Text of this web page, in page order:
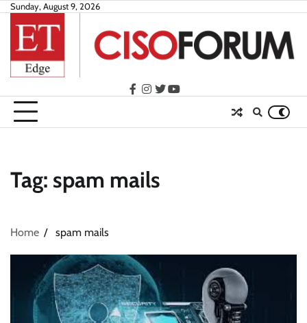
Skip
content
Sunday, August 9, 2026
facebook
instagram
twitteryoutube
Tag: spam mails
Home spam mails